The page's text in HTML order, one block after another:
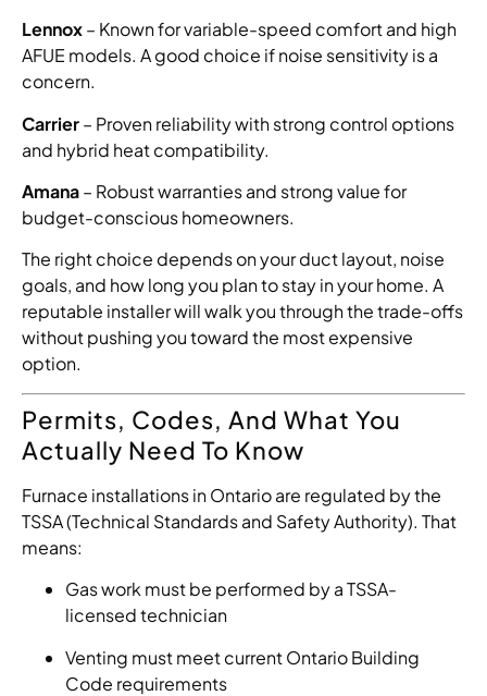
Lennox– Known for variable-speed comfort and high
AFUE models. A good choice if noise sensitivity is a
concern.
Carrier– Proven reliability with strong control options
and hybrid heat compatibility.
Amana– Robust warranties and strong value for
budget-conscious homeowners.
The right choice depends on your duct layout, noise
goals, and how long you plan to stay in your home. A
reputable installer will walk you through the trade-offs
without pushing you toward the most expensive
option.
Permits, Codes, And What You
Actually Need To Know
Furnace installations in Ontario are regulated by the
TSSA (Technical Standards and Safety Authority). That
means:
Gas work must be performed by a TSSA-
licensed technician
Venting must meet current Ontario Building
Code requirements